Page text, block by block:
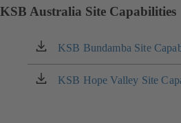
tab)
KSB Australia Site Capabilities
KSB Bundamba Site
(opens
in
a
KSB Hope Valley Site
(opens